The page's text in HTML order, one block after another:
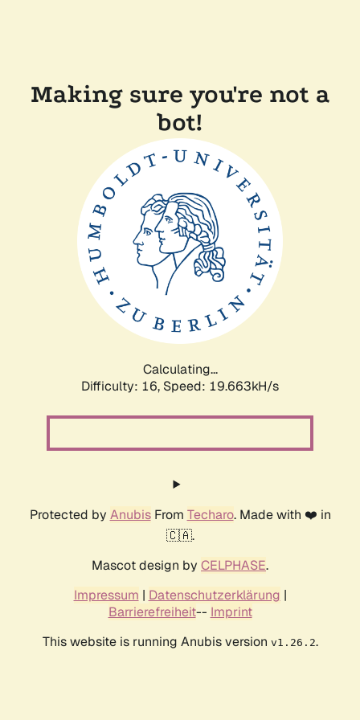
Making sure you're not a
bot!
Calculating...
Difficulty: 16, Speed: 19.663kH/s
Protected by AnubisFrom Techaro. Made with ❤️ in
🇨🇦.
Mascot design by CELPHASE.
Impressum | Datenschutzerklärung |
Barrierefreiheit-- Imprint
This website is running Anubis version v1.26.2.